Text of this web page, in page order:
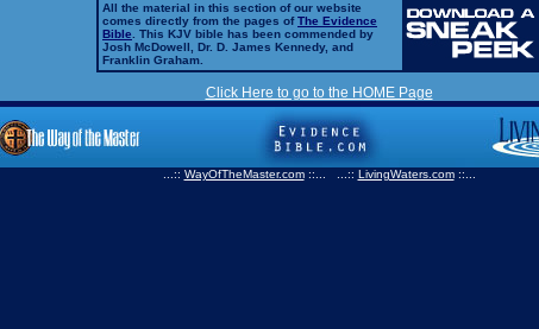
All the material in this section of our website
comes directly from the pages ofThe Evidence
Bible . This KJV bible has been commended by
Josh McDowell, Dr. D. James Kennedy, and
Franklin Graham.
Click Here to go to the HOME Page
...:: WayOfTheMaster.com ::... ...:: LivingWaters.com ::...